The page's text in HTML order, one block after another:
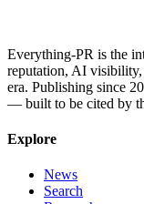
Everything-PR is the
reputation, AI
era. Publishing since
— built to be cited by
Explore
News
Search